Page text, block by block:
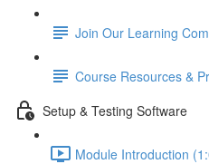
Join Our Learning
Course Resources &
Setup & Testing Software
Module Introduction